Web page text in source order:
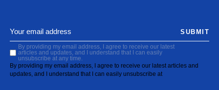
By providing my email address, I agree to receive our latest
articles and updates, and I understand that I can easily
unsubscribe at any time.
By providing my email address, I agree to receive our latest articles and
updates, and I understand that I can easily unsubscribe at
SUBMIT